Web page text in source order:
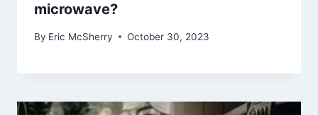
microwave?
By Eric McSherry October 30, 2023